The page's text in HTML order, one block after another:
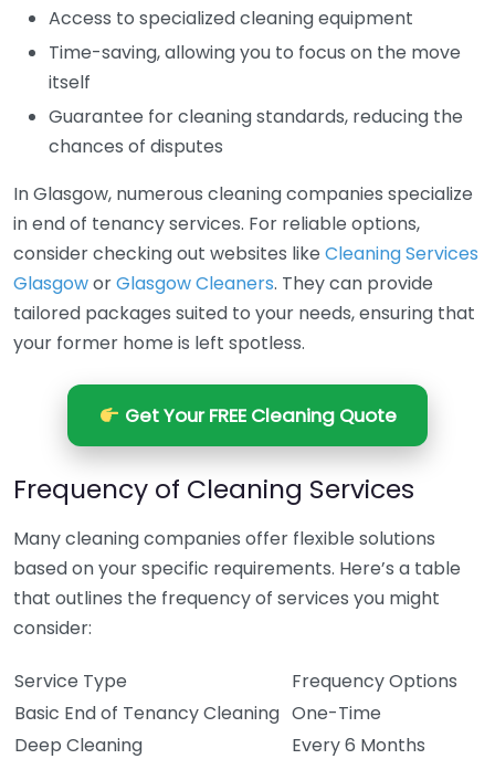
Access to specialized cleaning equipment
Time-saving, allowing you to focus on the move
itself
Guarantee for cleaning standards, reducing the
chances of disputes
In Glasgow, numerous cleaning companies specialize
in end of tenancy services. For reliable options,
consider checking out websites like Cleaning Services
GlasgoworGlasgow Cleaners. They can provide
tailored packages suited to your needs, ensuring that
your former home is left spotless.
Get Your FREE Cleaning Quote
Frequency of Cleaning Services
Many cleaning companies offer flexible solutions
based on your specific requirements. Here’s a table
that outlines the frequency of services you might
consider:
Service Type
Frequency Options
Basic End of Tenancy Cleaning One-Time
Deep Cleaning
Every 6 Months